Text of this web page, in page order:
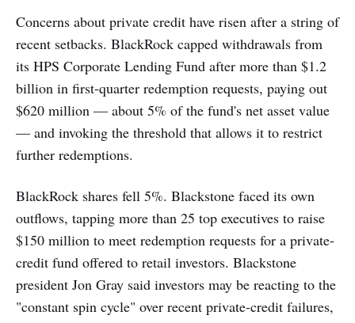
Concerns about private credit have risen after a string of
recent setbacks. BlackRock capped withdrawals from
its HPS Corporate Lending Fund after more than $1.2
billion in first-quarter redemption requests, paying out
$620 million — about 5% of the fund's net asset value
— and invoking the threshold that allows it to restrict
further redemptions.
BlackRock shares fell 5%. Blackstone faced its own
outflows, tapping more than 25 top executives to raise
$150 million to meet redemption requests for a private-
credit fund offered to retail investors. Blackstone
president Jon Gray said investors may be reacting to the
"constant spin cycle" over recent private-credit failures,